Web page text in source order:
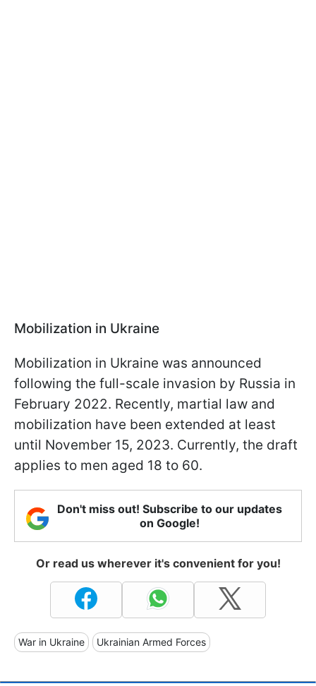
Mobilization in Ukraine
Mobilization in Ukraine was announced
following the full-scale invasion by Russia in
February 2022. Recently, martial law and
mobilization have been extended at least
until November 15, 2023. Currently, the draft
applies to men aged 18 to 60.
Don't miss out! Subscribe to our updates
on Google!
Or read us wherever it's convenient for you!
War in Ukraine Ukrainian Armed Forces